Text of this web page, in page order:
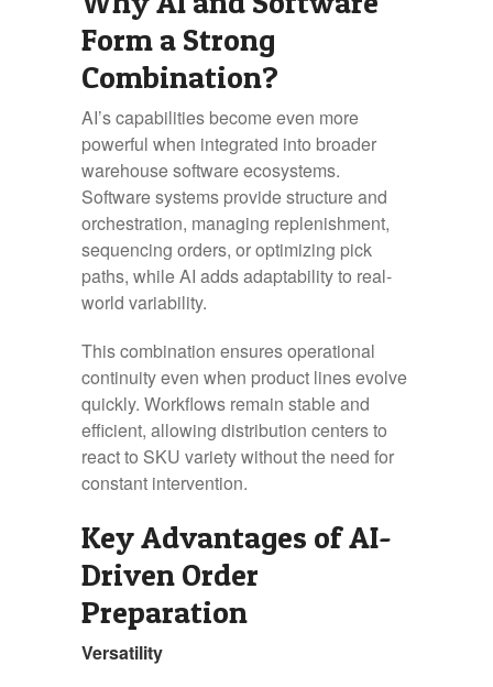
Form a Strong
Combination?
AI’s capabilities become even more
powerful when integrated into broader
warehouse software ecosystems.
Software systems provide structure and
orchestration, managing replenishment,
sequencing orders, or optimizing pick
paths, while AI adds adaptability to real-
world variability.
This combination ensures operational
continuity even when product lines evolve
quickly. Workflows remain stable and
efficient, allowing distribution centers to
react to SKU variety without the need for
constant intervention.
Key Advantages of AI-
Driven Order
Preparation
Versatility